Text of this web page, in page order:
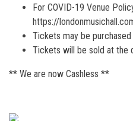
For COVID-19 Venue
https://
Tickets may be purchased
Tickets will be sold at the
** We are now Cashless **